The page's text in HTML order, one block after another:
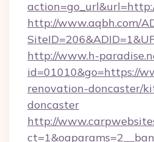
http://www.aqbh.com/
http://www.h-
id=01010&go=https://
renovation-doncaster/
doncaster
http://